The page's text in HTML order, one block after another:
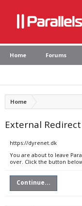
Home Forums
Home
External Redirect
https://dyrenet.dk
You are about to leave
over. Click the button
Continue...